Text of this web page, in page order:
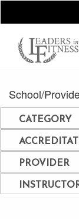
School/
CATEGORY
PROVIDER